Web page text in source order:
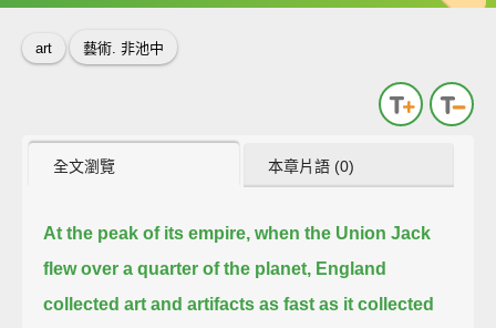
art 藝術. 非池中
全文瀏覽 本章片語 (0)
At the peak of its empire, when the Union Jack
flew over a quarter of the planet, England
collected art and artifacts as fast as it collected